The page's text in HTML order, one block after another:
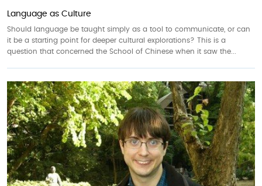
Language as Culture
Should language be taught simply as a tool to communicate, or can
it be a starting point for deeper cultural explorations? This is a
question that concerned the School of Chinese when it saw the...